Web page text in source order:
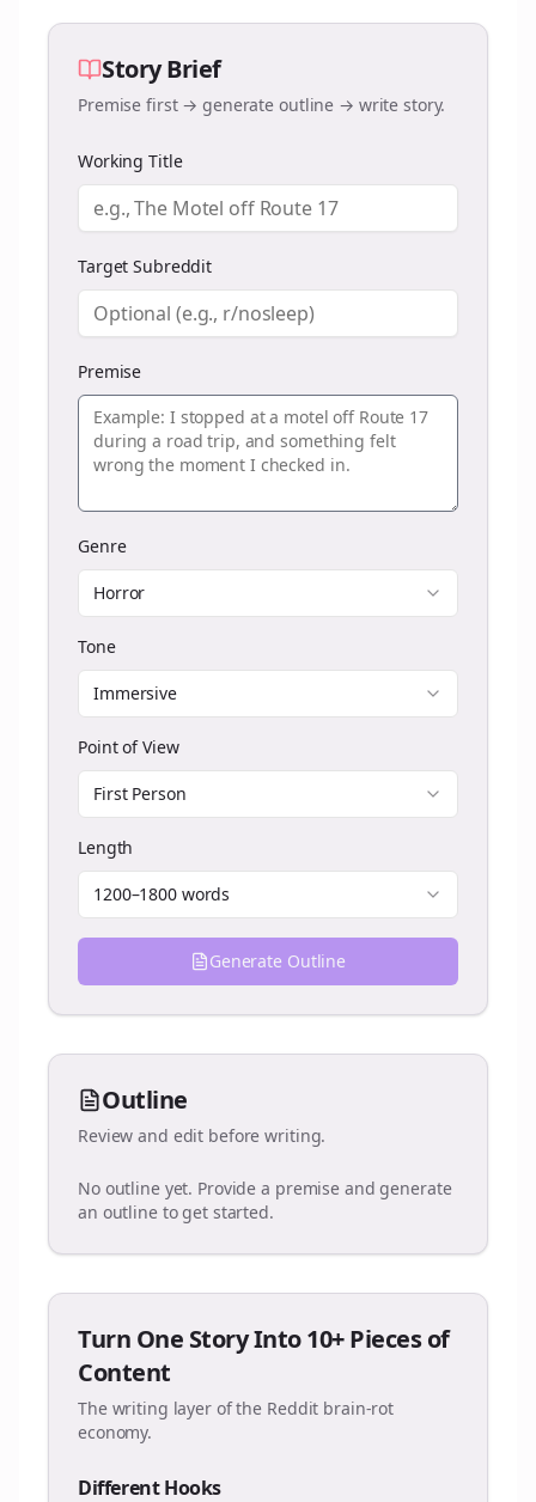
Story Brief
Premise first → generate outline → write story.
Working Title
Target Subreddit
Premise
Genre
Horror
Tone
Immersive
Point of View
First Person
Length
1200–1800 words
Generate Outline
Outline
Review and edit before writing.
No outline yet. Provide a premise and generate
an outline to get started.
Turn One Story Into 10+ Pieces of
Content
The writing layer of the Reddit brain-rot
economy.
Different Hooks